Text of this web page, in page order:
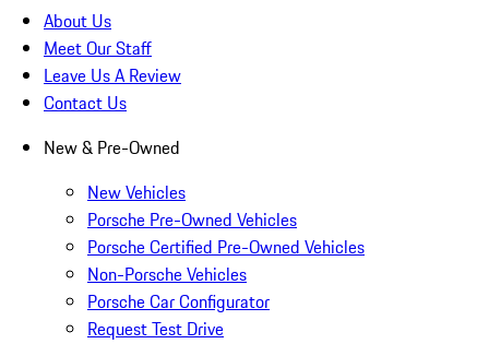
About Us
Meet Our Staff
Leave Us A Review
Contact Us
New & Pre-Owned
New Vehicles
Porsche Pre-Owned Vehicles
Porsche Certified Pre-Owned Vehicles
Non-Porsche Vehicles
Porsche Car Configurator
Request Test Drive